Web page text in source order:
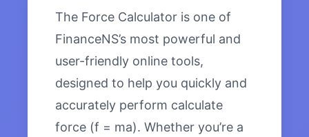
The Force Calculator is one of
FinanceNS’s most powerful and
user-friendly online tools,
designed to help you quickly and
accurately perform calculate
force (f = ma). Whether you’re a